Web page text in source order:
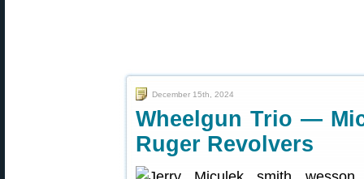
December 15th, 2024
Wheelgun Trio —
Ruger Revolvers